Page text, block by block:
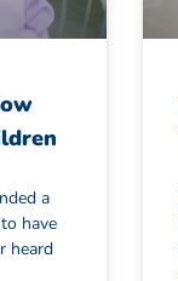
a
have
heard